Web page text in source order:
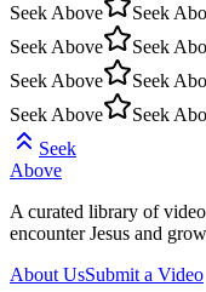
Seek Above
Seek
Seek Above
Seek
Seek Above
Seek
Seek Above
Seek
Seek
Above
A curated library of
encounter Jesus and
About UsSubmit a Video